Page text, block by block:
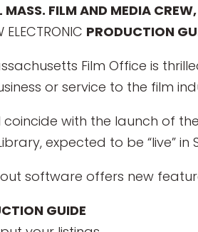
MASS. FILM AND MEDIA
ELECTRONIC PRODUCTION
Film Office is
or service to the film
coincide with the launch of the
expected to be “live” in
software offers new
GUIDE